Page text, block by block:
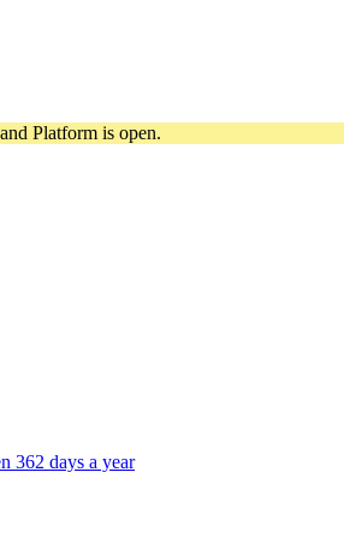
Platform is open.
362 days a year